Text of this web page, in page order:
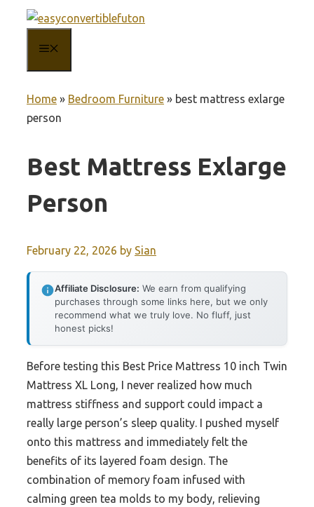
content
Home » Bedroom Furniture » best mattress exlarge
person
Best Mattress Exlarge
Person
February 22, 2026 by Sian
Affiliate Disclosure: We earn from qualifying
purchases through some links here, but we only
recommend what we truly love. No fluff, just
honest picks!
Before testing this Best Price Mattress 10 inch Twin
Mattress XL Long, I never realized how much
mattress stiffness and support could impact a
really large person’s sleep quality. I pushed myself
onto this mattress and immediately felt the
benefits of its layered foam design. The
combination of memory foam infused with
calming green tea molds to my body, relieving